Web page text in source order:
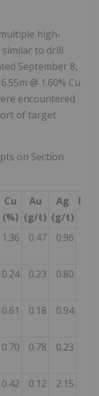
high-
similar to drill
September 8,
@ 1.60% Cu
encountered
of target
on Section
Cu
(%)
Au
(g/t)
Ag
(g/t)
1.36 0.47 0.96
0.24 0.23 0.80
0.61 0.18 0.94
0.70 0.78 0.23
0.42 0.12 2.15